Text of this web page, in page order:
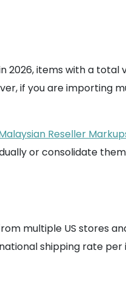
2026, items with a
if you are importing
Reseller
or consolidate
multiple US stores
shipping rate